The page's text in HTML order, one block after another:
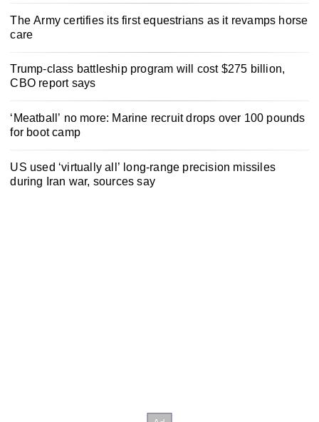
The Army certifies its first equestrians as it revamps horse
care
Trump-class battleship program will cost $275 billion,
CBO report says
‘Meatball’ no more: Marine recruit drops over 100 pounds
for boot camp
US used ‘virtually all’ long-range precision missiles
during Iran war, sources say